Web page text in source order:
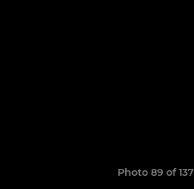
Photo 89 of 137